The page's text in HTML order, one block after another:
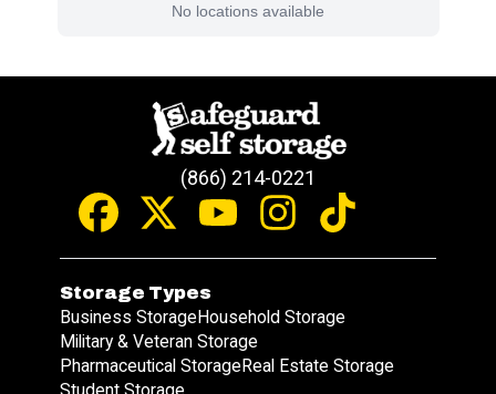
No locations available
(866) 214-0221
Storage Types
Business StorageHousehold Storage
Military & Veteran Storage
Pharmaceutical StorageReal Estate Storage
Student Storage